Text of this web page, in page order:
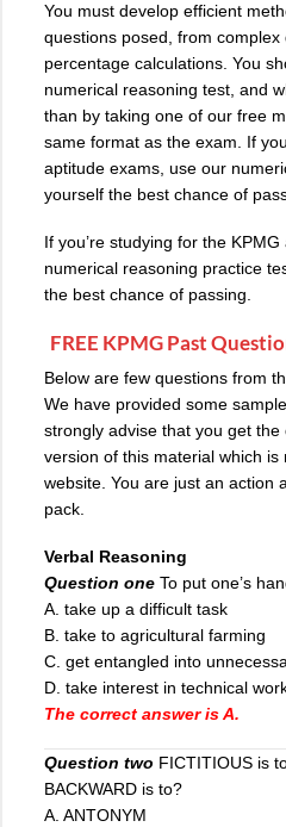
You must develop efficient
questions posed, from
percentage calculations. You
numerical reasoning test, and
than by taking one of our free
same format as the exam. If
aptitude exams, use our
yourself the best chance of
If you’re studying for the
numerical reasoning practice
the best chance of passing.
FREE KPMG Past
Below are few questions from
We have provided some
strongly advise that you get
version of this material which
website. You are just an action
pack.
Verbal Reasoning
Question one To put one’s
A. take up a difficult task
B. take to agricultural farming
C. get entangled into
D. take interest in technical
The correct answer is A.
Question two FICTITIOUS is
BACKWARD is to?
A. ANTONYM